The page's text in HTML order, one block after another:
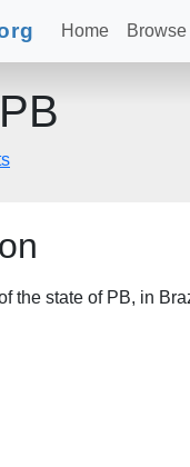
Home Browse
the state of PB, in